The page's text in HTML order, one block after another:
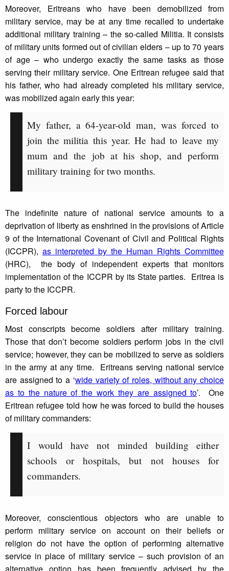
Moreover, Eritreans who have been demobilized from
military service, may be at any time recalled to undertake
additional military training – the so-called Militia. It consists
of military units formed out of civilian elders – up to 70 years
of age – who undergo exactly the same tasks as those
serving their military service. One Eritrean refugee said that
his father, who had already completed his military service,
was mobilized again early this year:
My father, a 64-year-old man, was forced to
join the militia this year. He had to leave my
mum and the job at his shop, and perform
military training for two months.
The indefinite nature of national service amounts to a
deprivation of liberty as enshrined in the provisions of Article
9 of the International Covenant of Civil and Political Rights
(ICCPR), as interpreted by the Human Rights Committee
(HRC), the body of independent experts that monitors
implementation of the ICCPR by its State parties. Eritrea is
party to the ICCPR.
Forced labour
Most conscripts become soldiers after military training.
Those that don’t become soldiers perform jobs in the civil
service; however, they can be mobilized to serve as soldiers
in the army at any time. Eritreans serving national service
are assigned to a ‘wide variety of roles, without any choice
as to the nature of the work they are assigned to’. One
Eritrean refugee told how he was forced to build the houses
of military commanders:
I would have not minded building either
schools or hospitals, but not houses for
commanders.
Moreover, conscientious objectors who are unable to
perform military service on account on their beliefs or
religion do not have the option of performing alternative
service in place of military service – such provision of an